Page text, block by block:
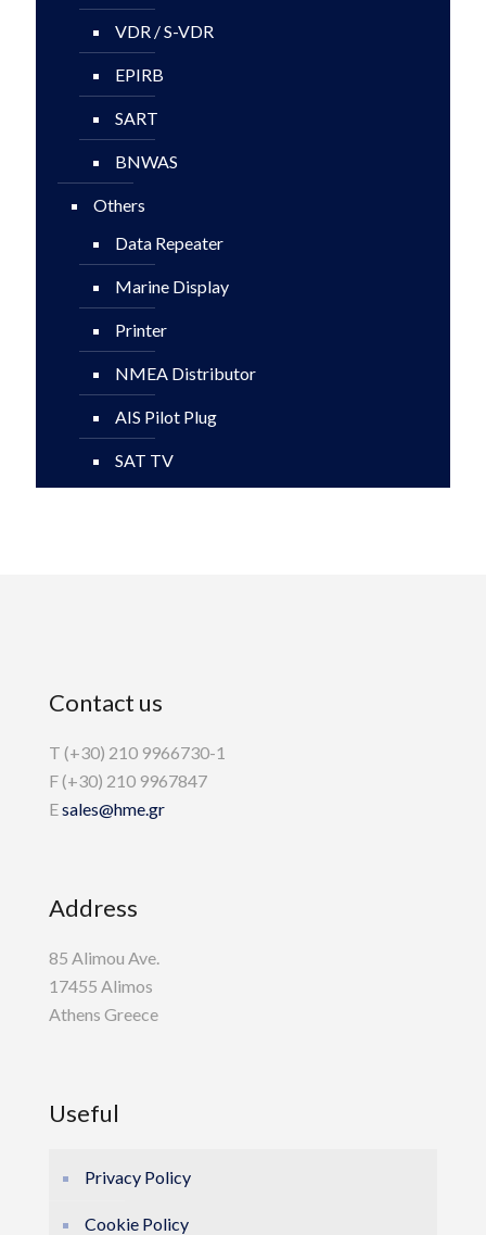
VDR / S-VDR
EPIRB
SART
BNWAS
Others
Data Repeater
Marine Display
Printer
NMEA Distributor
AIS Pilot Plug
SAT TV
Contact us
T (+30) 210 9966730-1
F (+30) 210 9967847
Esales@hme.gr
Address
85 Alimou Ave.
17455 Alimos
Athens Greece
Useful
Privacy Policy
Cookie Policy